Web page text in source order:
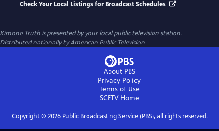
Check Your Local Listings for Broadcast Schedules
Kimono Truth is presented by your local public television station.
Distributed nationally byAmerican Public Television
About PBS
Privacy Policy
Terms of Use
SCETVHome
Copyright © 2026Public Broadcasting Service (PBS), all rights reserved.